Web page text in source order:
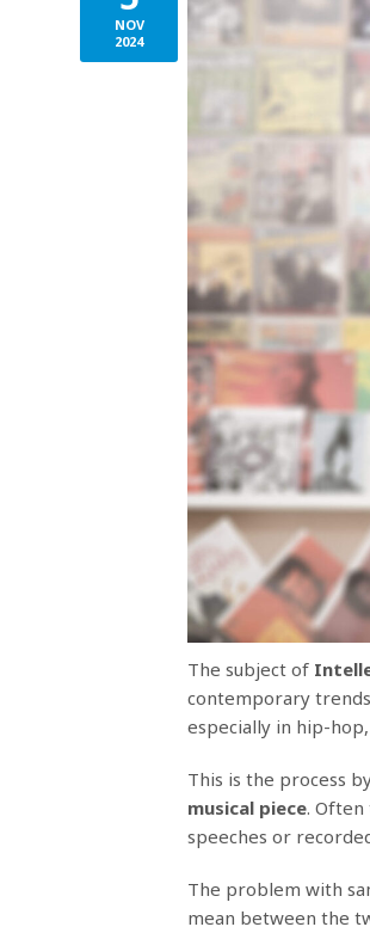
NOV
2024
The subject of
contemporary
especially in hip-
This is the process
musical piece. Often
speeches or
The problem with
mean between the